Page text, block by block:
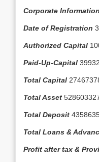
Corporate
Date of Registration
Authorized Capital
Paid-Up-Capital
Total Capital
Total Asset
Total Deposit
Total Loans &
Profit after tax &